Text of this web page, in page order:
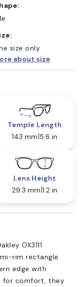
size only
about size
Temple Length
143 mm 5.6 in
Lens Height
29.3 mm 1.2 in
OX3111
rim rectangle
edge with
for comfort, they